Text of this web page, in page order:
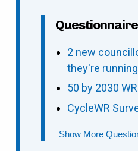
2 new
they're running
50 by 2030
CycleWR
Show More